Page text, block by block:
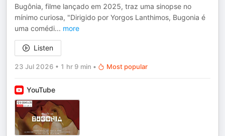
Bugônia, filme lançado em 2025, traz uma sinopse no
mínimo curiosa, "Dirigido por Yorgos Lanthimos, Bugonia é
uma comédi... more
Listen
23 Jul 2026 • 1 hr 9 min • Most popular
YouTube